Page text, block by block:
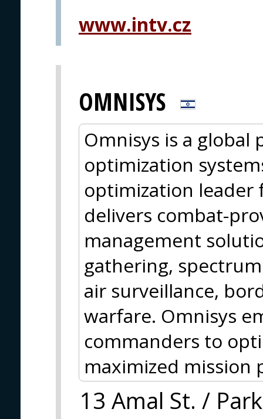
www.intv.cz
OMNISYS
Omnisys is a
optimization
optimization leader
delivers combat-
management
gathering,
air surveillance,
warfare. Omnisys
commanders to
maximized mission
13 Amal St. / Park